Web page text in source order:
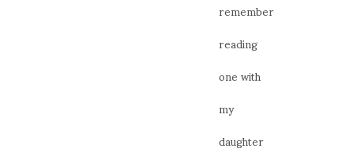
remember
reading
one with
my
daughter